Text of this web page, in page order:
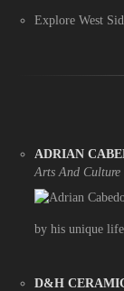
Explore West
ADRIAN
Arts And Culture
by his unique
D&H